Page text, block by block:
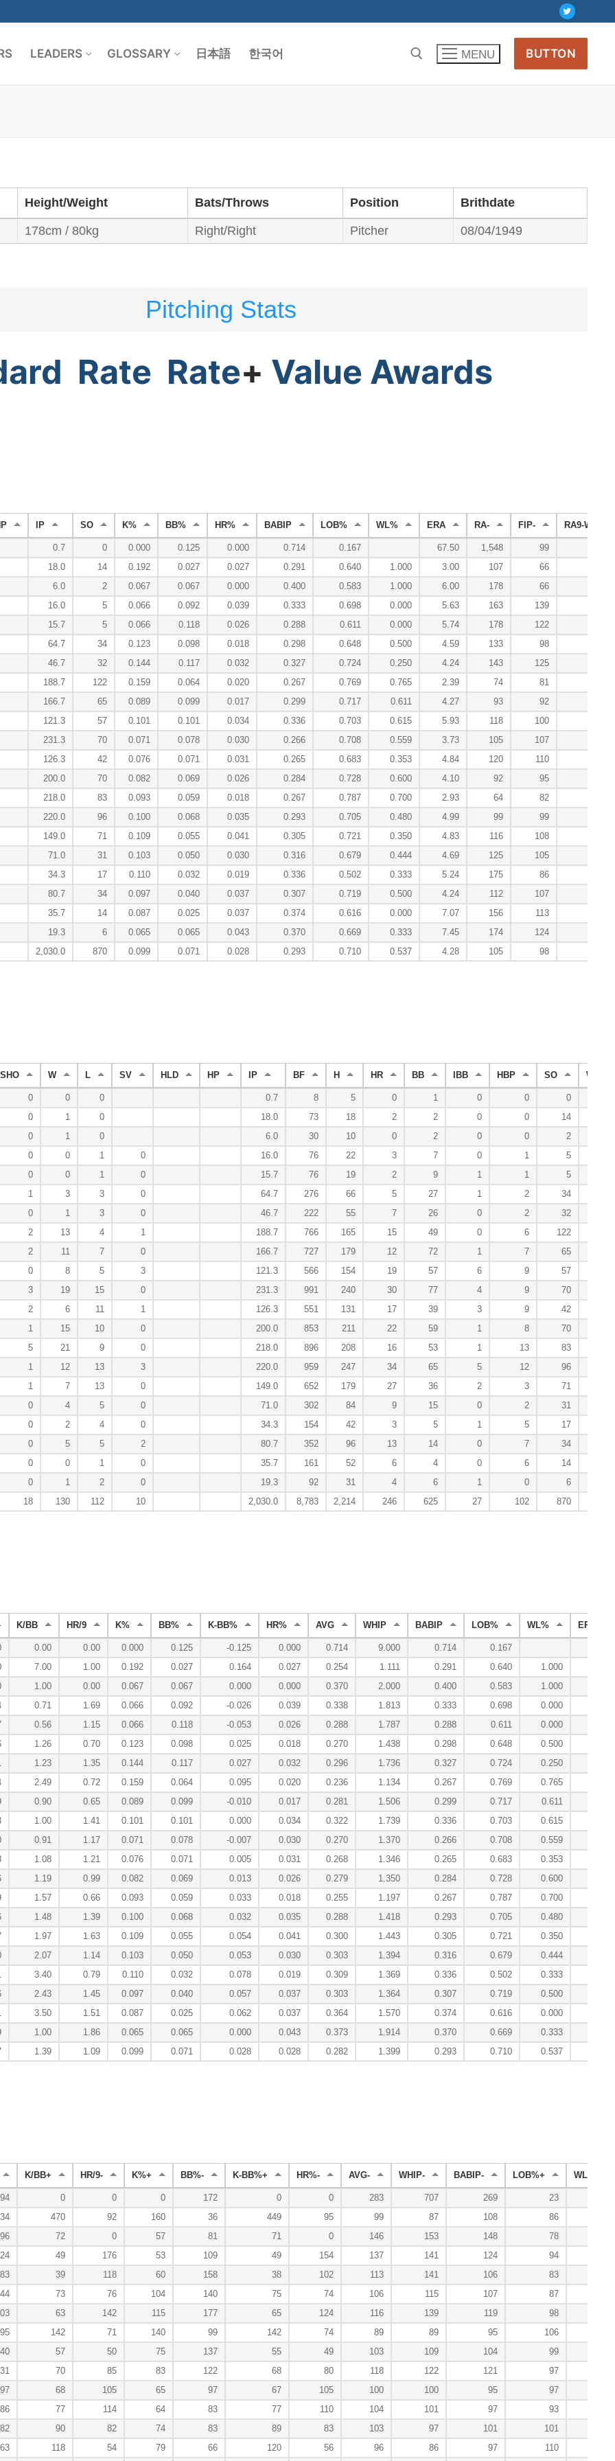
LEADERS GLOSSARY 日本語 한국어 MENU BUTTON
Height/Weight Bats/Throws Position Brithdate
178cm / 80kg Right/Right Pitcher 08/04/1949
Pitching Stats
Rate Rate+ Value Awards
IP SO K% BB% HR% BABIP LOB% WL% ERA RA- FIP- RA9-WAR
0.7 0 0.000 0.125 0.000 0.714 0.167 67.50 1,548 99
18.0
14 0.192 0.027 0.027 0.291 0.640 1.000 3.00 107 66
6.0
2 0.067 0.067 0.000 0.400 0.583 1.000 6.00 178 66
16.0
5 0.066 0.092 0.039 0.333 0.698 0.000 5.63 163 139
15.7
5 0.066 0.118 0.026 0.288 0.611 0.000 5.74 178 122
64.7
34 0.123 0.098 0.018 0.298 0.648 0.500 4.59 133 98
46.7
32 0.144 0.117 0.032 0.327 0.724 0.250 4.24 143 125
188.7
122 0.159 0.064 0.020 0.267 0.769 0.765 2.39 74 81
166.7
65 0.089 0.099 0.017 0.299 0.717 0.611 4.27 93 92
121.3
57 0.101 0.101 0.034 0.336 0.703 0.615 5.93 118 100
231.3
70 0.071 0.078 0.030 0.266 0.708 0.559 3.73 105 107
126.3
42 0.076 0.071 0.031 0.265 0.683 0.353 4.84 120 110
200.0
70 0.082 0.069 0.026 0.284 0.728 0.600 4.10 92 95
218.0
83 0.093 0.059 0.018 0.267 0.787 0.700 2.93 64 82
220.0
96 0.100 0.068 0.035 0.293 0.705 0.480 4.99 99 99
149.0
71 0.109 0.055 0.041 0.305 0.721 0.350 4.83 116 108
71.0
31 0.103 0.050 0.030 0.316 0.679 0.444 4.69 125 105
34.3
17 0.110 0.032 0.019 0.336 0.502 0.333 5.24 175 86
80.7
34 0.097 0.040 0.037 0.307 0.719 0.500 4.24 112 107
35.7
14 0.087 0.025 0.037 0.374 0.616 0.000 7.07 156 113
19.3
6 0.065 0.065 0.043 0.370 0.669 0.333 7.45 174 124
2,030.0
870 0.099 0.071 0.028 0.293 0.710 0.537 4.28 105 98
SHO W L SV HLD HP IP BF H HR BB IBB HBP SO WP
0 0 0 0.7 8 5 0 1 0 0 0
0
1 0 18.0 73 18 2 2 0 0 14
0
1 0 6.0 30 10 0 2 0 0 2
0
0 1 0 16.0 76 22 3 7 0 1 5
0
0 1 0 15.7 76 19 2 9 1 1 5
1
3 3 0 64.7 276 66 5 27 1 2 34
0
1 3 0 46.7 222 55 7 26 0 2 32
2
13 4 1 188.7 766 165 15 49 0 6 122
2
11 7 0 166.7 727 179 12 72 1 7 65
0
8 5 3 121.3 566 154 19 57 6 9 57
3
19 15 0 231.3 991 240 30 77 4 9 70
2
6 11 1 126.3 551 131 17 39 3 9 42
1
15 10 0 200.0 853 211 22 59 1 8 70
5
21 9 0 218.0 896 208 16 53 1 13 83
1
12 13 3 220.0 959 247 34 65 5 12 96
1
7 13 0 149.0 652 179 27 36 2 3 71
0
4 5 0 71.0 302 84 9 15 0 2 31
0
2 4 0 34.3 154 42 3 5 1 5 17
0
5 5 2 80.7 352 96 13 14 0 7 34
0
0 1 0 35.7 161 52 6 4 0 6 14
0
1 2 0 19.3 92 31 4 6 1 0 6
18
130 112 10 2,030.0 8,783 2,214 246 625 27 102 870
K/BB HR/9 K% BB% K-BB% HR% AVG WHIP BABIP LOB% WL% ERA
0.00 0.00 0.000 0.125 -0.125 0.000 0.714 9.000 0.714 0.167
7.00 1.00 0.192 0.027 0.164 0.027 0.254 1.111 0.291 0.640 1.000
1.00 0.00 0.067 0.067 0.000 0.000 0.370 2.000 0.400 0.583 1.000
0.71 1.69 0.066 0.092 -0.026 0.039 0.338 1.813 0.333 0.698 0.000
0.56 1.15 0.066 0.118 -0.053 0.026 0.288 1.787 0.288 0.611 0.000
1.26 0.70 0.123 0.098 0.025 0.018 0.270 1.438 0.298 0.648 0.500
1.23 1.35 0.144 0.117 0.027 0.032 0.296 1.736 0.327 0.724 0.250
2.49 0.72 0.159 0.064 0.095 0.020 0.236 1.134 0.267 0.769 0.765
0.90 0.65 0.089 0.099 -0.010 0.017 0.281 1.506 0.299 0.717 0.611
1.00 1.41 0.101 0.101 0.000 0.034 0.322 1.739 0.336 0.703 0.615
0.91 1.17 0.071 0.078 -0.007 0.030 0.270 1.370 0.266 0.708 0.559
1.08 1.21 0.076 0.071 0.005 0.031 0.268 1.346 0.265 0.683 0.353
1.19 0.99 0.082 0.069 0.013 0.026 0.279 1.350 0.284 0.728 0.600
1.57 0.66 0.093 0.059 0.033 0.018 0.255 1.197 0.267 0.787 0.700
1.48 1.39 0.100 0.068 0.032 0.035 0.288 1.418 0.293 0.705 0.480
1.97 1.63 0.109 0.055 0.054 0.041 0.300 1.443 0.305 0.721 0.350
2.07 1.14 0.103 0.050 0.053 0.030 0.303 1.394 0.316 0.679 0.444
3.40 0.79 0.110 0.032 0.078 0.019 0.309 1.369 0.336 0.502 0.333
2.43 1.45 0.097 0.040 0.057 0.037 0.303 1.364 0.307 0.719 0.500
3.50 1.51 0.087 0.025 0.062 0.037 0.364 1.570 0.374 0.616 0.000
1.00 1.86 0.065 0.065 0.000 0.043 0.373 1.914 0.370 0.669 0.333
1.39 1.09 0.099 0.071 0.028 0.028 0.282 1.399 0.293 0.710 0.537
K/BB+ HR/9- K%+ BB%- K-BB%+ HR%- AVG- WHIP- BABIP- LOB%+ WL%+
0 0 0 172 0 0 283 707 269
23
34
470 92 160 36 449 95 99 87 108 86
96
72 0 57 81 71 0 146 153 148 78
49 176 53 109 49 154 137 141 124 94
39 118 60 158 38 102 113 141 106 83
73 76 104 140 75 74 106 115 107 87
63 142 115 177 65 124 116 139 119 98
95
142 71 140 99 142 74 89 89 95 106
57 50 75 137 55 49 103 109 104 99
70 85 83 122 68 80 118 122 121 97
97
68 105 65 97 67 105 100 100 95 97
86
77 114 64 83 77 110 104 101 97 93
82
90 82 74 83 89 83 103 97 101 101
63
118 54 79 66 120 56 96 86 97 110